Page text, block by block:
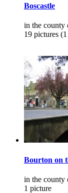
Boscastle
in the county
19 pictures
Bourton on
in the county
1 picture